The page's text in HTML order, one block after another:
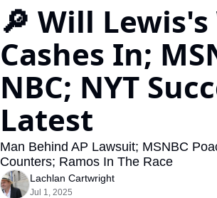
🔎 Will Lewis's
Cashes In;
NBC; NYT
Latest
Man Behind AP Lawsuit; MSNBC
Counters; Ramos In The Race
Lachlan Cartwright
Jul 1, 2025